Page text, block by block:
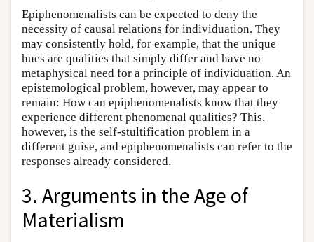
Epiphenomenalists can be expected to deny the
necessity of causal relations for individuation. They
may consistently hold, for example, that the unique
hues are qualities that simply differ and have no
metaphysical need for a principle of individuation. An
epistemological problem, however, may appear to
remain: How can epiphenomenalists know that they
experience different phenomenal qualities? This,
however, is the self-stultification problem in a
different guise, and epiphenomenalists can refer to the
responses already considered.
3. Arguments in the Age of
Materialism